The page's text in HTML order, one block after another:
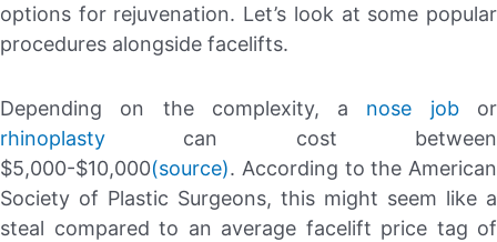
options for rejuvenation. Let’s look at some popular
procedures alongside facelifts.
Depending on the complexity, a nose jobor
rhinoplasty can cost between
$5,000-$10,000(source). According to the American
Society of Plastic Surgeons, this might seem like a
steal compared to an average facelift price tag of